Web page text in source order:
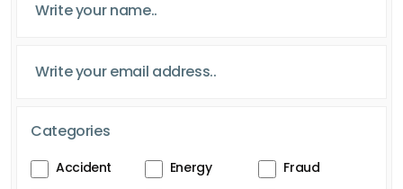
Categories
Accident Energy
Fraud